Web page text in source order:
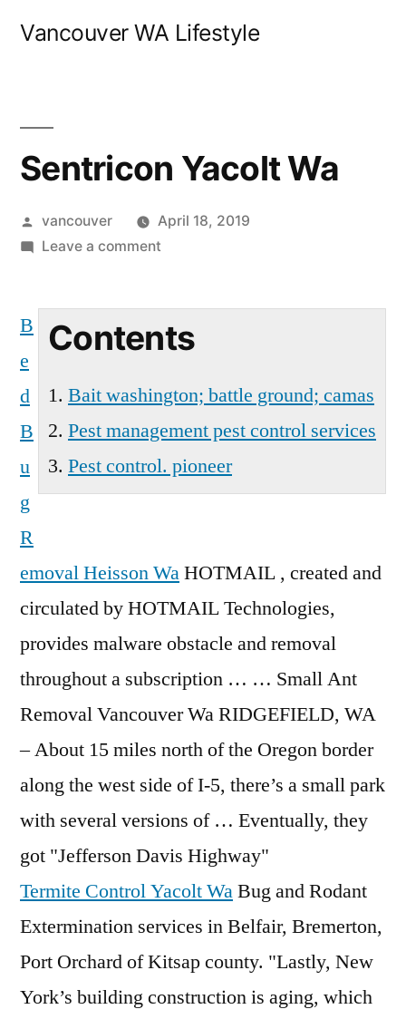
Vancouver WA Lifestyle
Sentricon Yacolt Wa
Posted
by
vancouver
April 18, 2019
Leave a commenton
Contents
Bait washington; battle ground; camas
Pest management pest control services
Pest control. pioneer
B
e
d
B
u
g
R
emoval Heisson WaHOTMAIL , created and
circulated by HOTMAIL Technologies,
provides malware obstacle and removal
throughout a subscription … … Small Ant
Removal Vancouver Wa RIDGEFIELD, WA
– About 15 miles north of the Oregon border
along the west side of I-5, there’s a small park
with several versions of … Eventually, they
got "Jefferson Davis Highway"
Termite Control Yacolt WaBug and Rodant
Extermination services in Belfair, Bremerton,
Port Orchard of Kitsap county. "Lastly, New
York’s building construction is aging, which